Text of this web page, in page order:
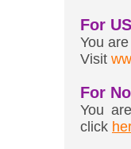
For
You
Visit
For
You
click